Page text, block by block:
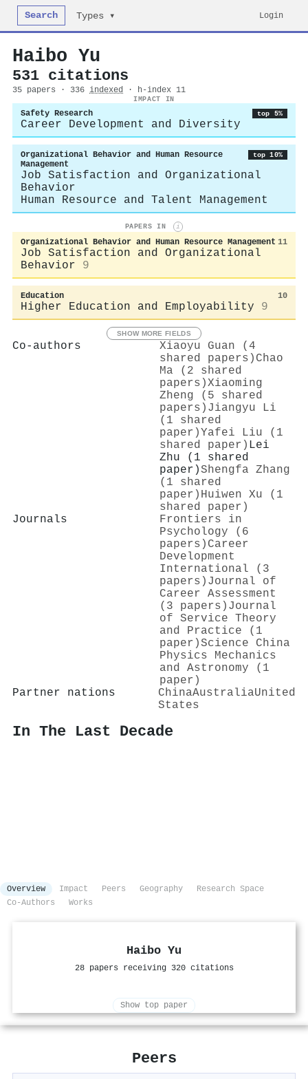
Search Types ▾ Login
Haibo Yu
531 citations
35 papers · 336 indexed · h-index 11
IMPACT IN
Safety Research top 5%
Career Development and Diversity
Organizational Behavior and Human Resource
Management
top 10%
Job Satisfaction and Organizational
Behavior
Human Resource and Talent Management
PAPERS IN i
Organizational Behavior and Human Resource Management 11
Job Satisfaction and Organizational
Behavior
9
Education 10
Higher Education and Employability 9
SHOW MORE FIELDS
Co-authors
Xiaoyu Guan (4
shared papers) Chao
Ma (2 shared
papers)Xiaoming
Zheng (5 shared
papers) Jiangyu Li
(1 shared
paper)Yafei Liu (1
shared paper) Lei
Zhu (1 shared
paper)Shengfa Zhang
(1 shared
paper) Huiwen Xu (1
shared paper)
Journals
Frontiers in
Psychology (6
papers) Career
Development
International (3
papers) Journal of
Career Assessment
(3 papers) Journal
of Service Theory
and Practice (1
paper)Science China
Physics Mechanics
and Astronomy (1
paper)
Partner nations
ChinaAustraliaUnited
States
In The Last Decade
Overview Impact Peers Geography
Research Space
Co-Authors
Works
Haibo Yu
28 papers receiving 320 citations
Show top paper
Peers